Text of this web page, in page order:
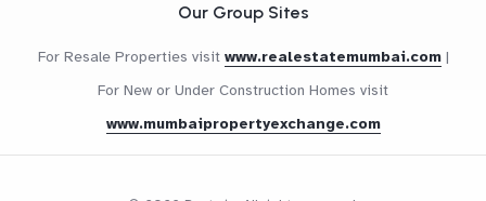
Our Group Sites
For Resale Properties visit www.realestatemumbai.com |
For New or Under Construction Homes visit
www.mumbaipropertyexchange.com